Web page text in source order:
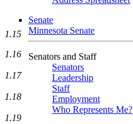
Senate
Minnesota Senate
Senators and Staff
Senators
Leadership
Staff
Employment
Who Represents Me?
1.15
1.16
1.17
1.18
1.19